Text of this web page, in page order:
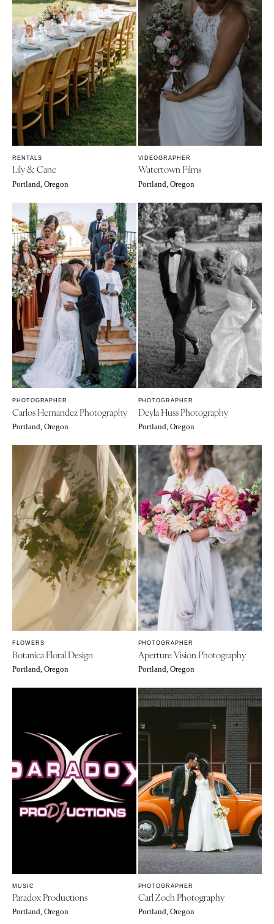
RENTALS
Lily & Cane
Portland, Oregon
VIDEOGRAPHER
Watertown Films
Portland, Oregon
PHOTOGRAPHER
Carlos Hernandez Photography
Portland, Oregon
PHOTOGRAPHER
Deyla Huss Photography
Portland, Oregon
FLOWERS
Botanica Floral Design
Portland, Oregon
PHOTOGRAPHER
Aperture Vision Photography
Portland, Oregon
MUSIC
Paradox Productions
Portland, Oregon
PHOTOGRAPHER
Carl Zoch Photography
Portland, Oregon